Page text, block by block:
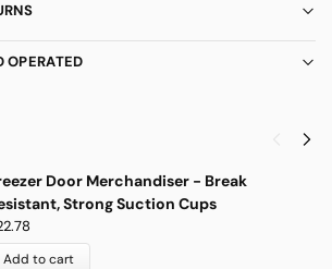
OPERATED
Door Merchandiser - Break
Strong Suction Cups
Add to cart